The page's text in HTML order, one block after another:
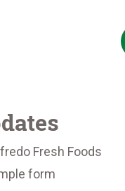
Fresh Foods
form